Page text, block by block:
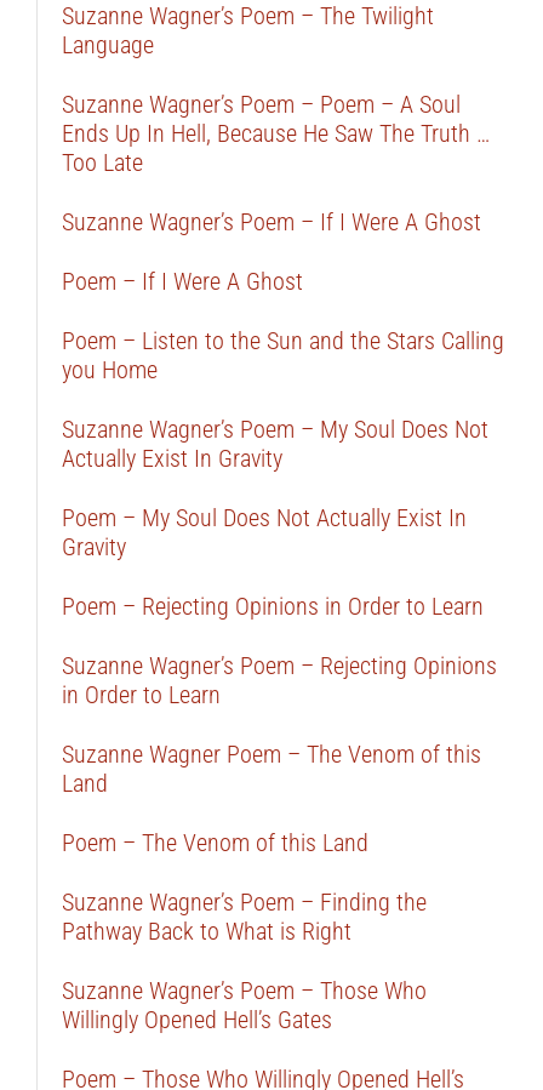
Suzanne Wagner’s Poem – The Twilight
Language
Suzanne Wagner’s Poem – Poem – A Soul
Ends Up In Hell, Because He Saw The Truth …
Too Late
Suzanne Wagner’s Poem – If I Were A Ghost
Poem – If I Were A Ghost
Poem – Listen to the Sun and the Stars Calling
you Home
Suzanne Wagner’s Poem – My Soul Does Not
Actually Exist In Gravity
Poem – My Soul Does Not Actually Exist In
Gravity
Poem – Rejecting Opinions in Order to Learn
Suzanne Wagner’s Poem – Rejecting Opinions
in Order to Learn
Suzanne Wagner Poem – The Venom of this
Land
Poem – The Venom of this Land
Suzanne Wagner’s Poem – Finding the
Pathway Back to What is Right
Suzanne Wagner’s Poem – Those Who
Willingly Opened Hell’s Gates
Poem – Those Who Willingly Opened Hell’s